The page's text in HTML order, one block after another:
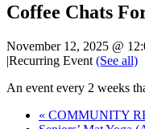
Coffee Chats
November 12, 2025 @
|Recurring Event (See all)
An event every 2 weeks
« COMMUNITY